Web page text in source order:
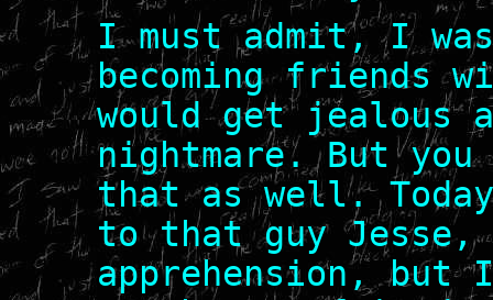
I must admit, I
becoming friends
would get jealous
nightmare. But
that as well.
to that guy
apprehension, but